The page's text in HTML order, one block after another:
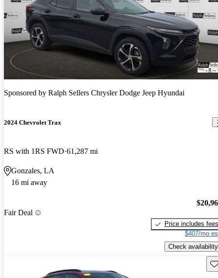
Sponsored by Ralph Sellers Chrysler Dodge Jeep Hyundai
2024 Chevrolet Trax
RS with 1RS FWD 61,287 mi
Gonzales, LA
16 mi away
Fair Deal
Price includes fees
$407/mo
Check availability